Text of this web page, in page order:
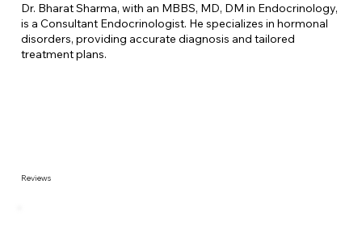
Dr. Bharat Sharma, with an MBBS, MD, DM in Endocrinology,
is a Consultant Endocrinologist. He specializes in hormonal
disorders, providing accurate diagnosis and tailored
treatment plans.
Reviews